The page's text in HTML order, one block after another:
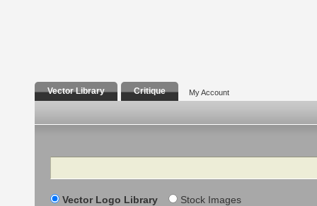
Vector Library Critique My Account
Search
Vector Logo Library Stock Images